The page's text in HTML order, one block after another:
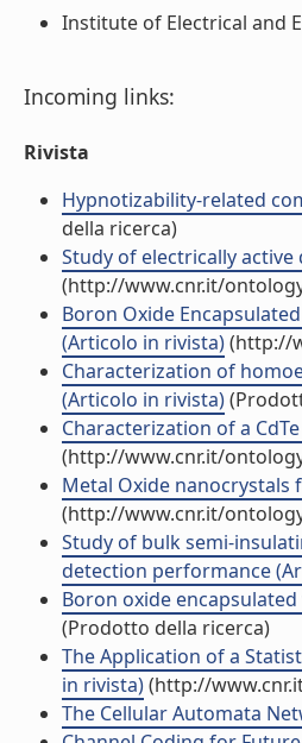
Institute of Electrical and
Incoming links:
Rivista
Hypnotizability-related
della ricerca)
Study of electrically active
(http://www.cnr.it/
Boron Oxide
(Articolo in rivista)(http://
Characterization of
(Articolo in rivista)
Characterization of a
(http://www.cnr.it/
Metal Oxide nanocrystals
(http://www.cnr.it/
Study of bulk semi-
detection performance
Boron oxide
(Prodotto della ricerca)
The Application of a
in rivista)(http://
The Cellular Automata